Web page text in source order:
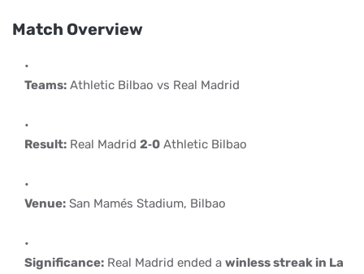
Match Overview
Teams: Athletic Bilbao vs Real Madrid
Result: Real Madrid 2‑0 Athletic Bilbao
Venue: San Mamés Stadium, Bilbao
Significance: Real Madrid ended a winless streak in La